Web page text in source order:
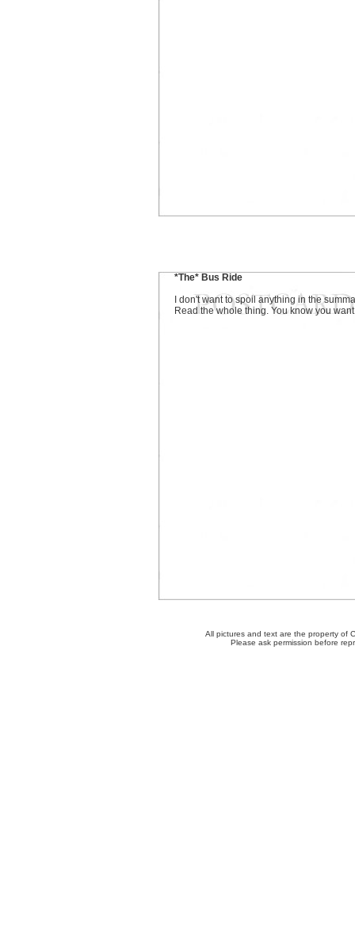
*The* Bus Ride
I don't want to spoil anything in the
Read the whole thing. You know you
All pictures and text are the property of
Please ask permission before